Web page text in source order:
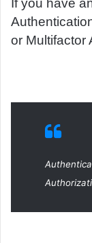
If you have
or Multifactor